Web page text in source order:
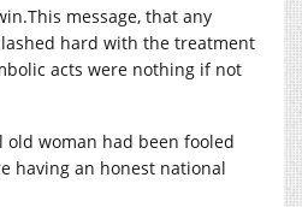
message, that any
hard with the treatment
acts were nothing if not
old woman had been fooled
having an honest national